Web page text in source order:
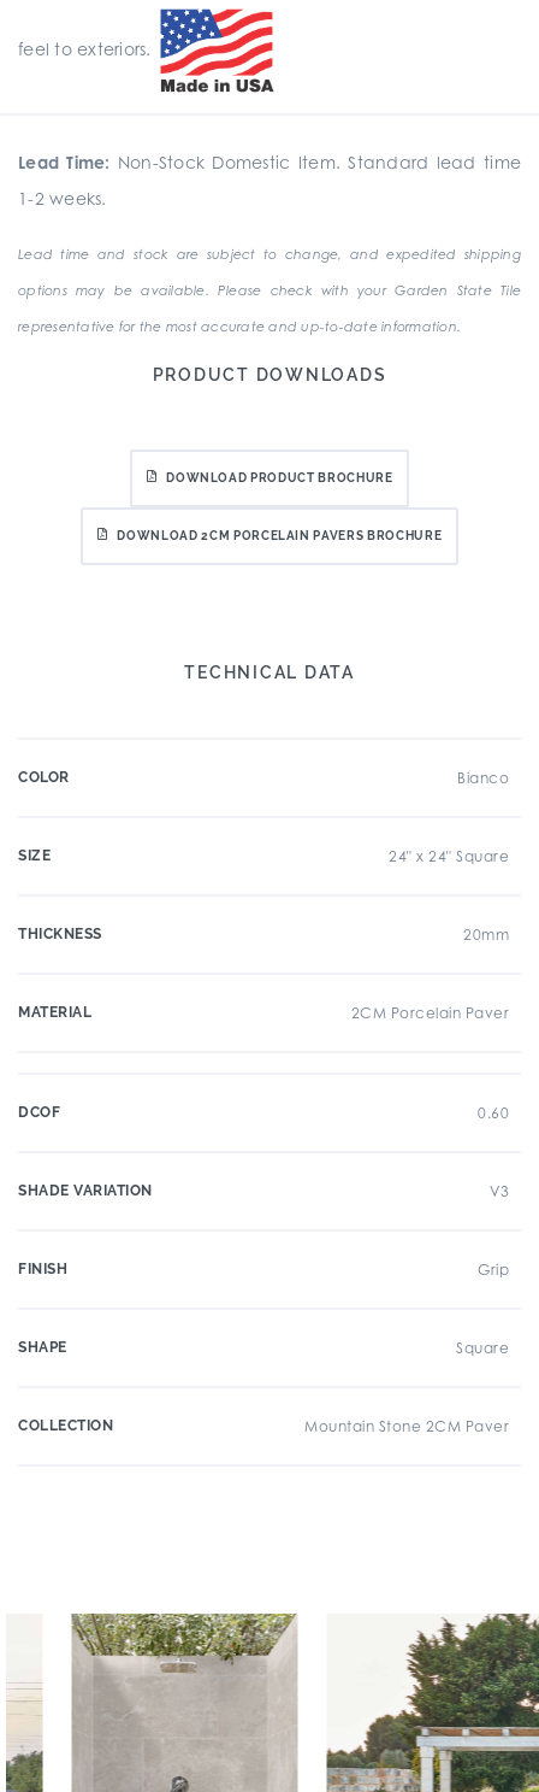
feel to exteriors.
Lead Time: Non-Stock Domestic Item. Standard lead time
1-2 weeks.
Lead time and stock are subject to change, and expedited shipping
options may be available. Please check with your Garden State Tile
representative for the most accurate and up-to-date information.
PRODUCT DOWNLOADS
DOWNLOAD PRODUCT BROCHURE
DOWNLOAD 2CM PORCELAIN PAVERS BROCHURE
TECHNICAL DATA
COLOR Bianco
SIZE 24" x 24" Square
THICKNESS 20mm
MATERIAL 2CM Porcelain Paver
DCOF 0.60
SHADE VARIATION V3
FINISH Grip
SHAPE Square
COLLECTION Mountain Stone 2CM Paver